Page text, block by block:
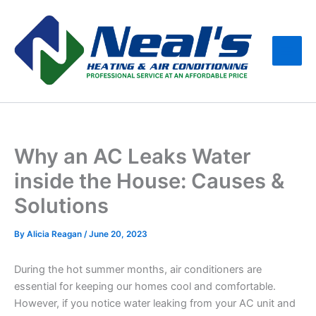
content
Why an AC Leaks Water
inside the House: Causes &
Solutions
By Alicia Reagan /June 20, 2023
During the hot summer months, air conditioners are
essential for keeping our homes cool and comfortable.
However, if you notice water leaking from your AC unit and